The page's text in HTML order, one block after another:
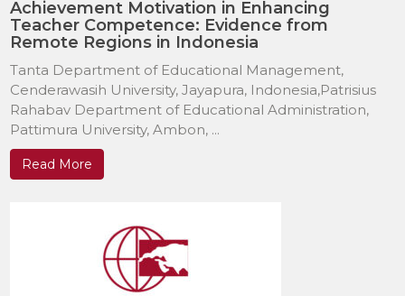
Achievement Motivation in Enhancing
Teacher Competence: Evidence from
Remote Regions in Indonesia
Tanta Department of Educational Management,
Cenderawasih University, Jayapura, Indonesia,Patrisius
Rahabav Department of Educational Administration,
Pattimura University, Ambon, ...
Read More